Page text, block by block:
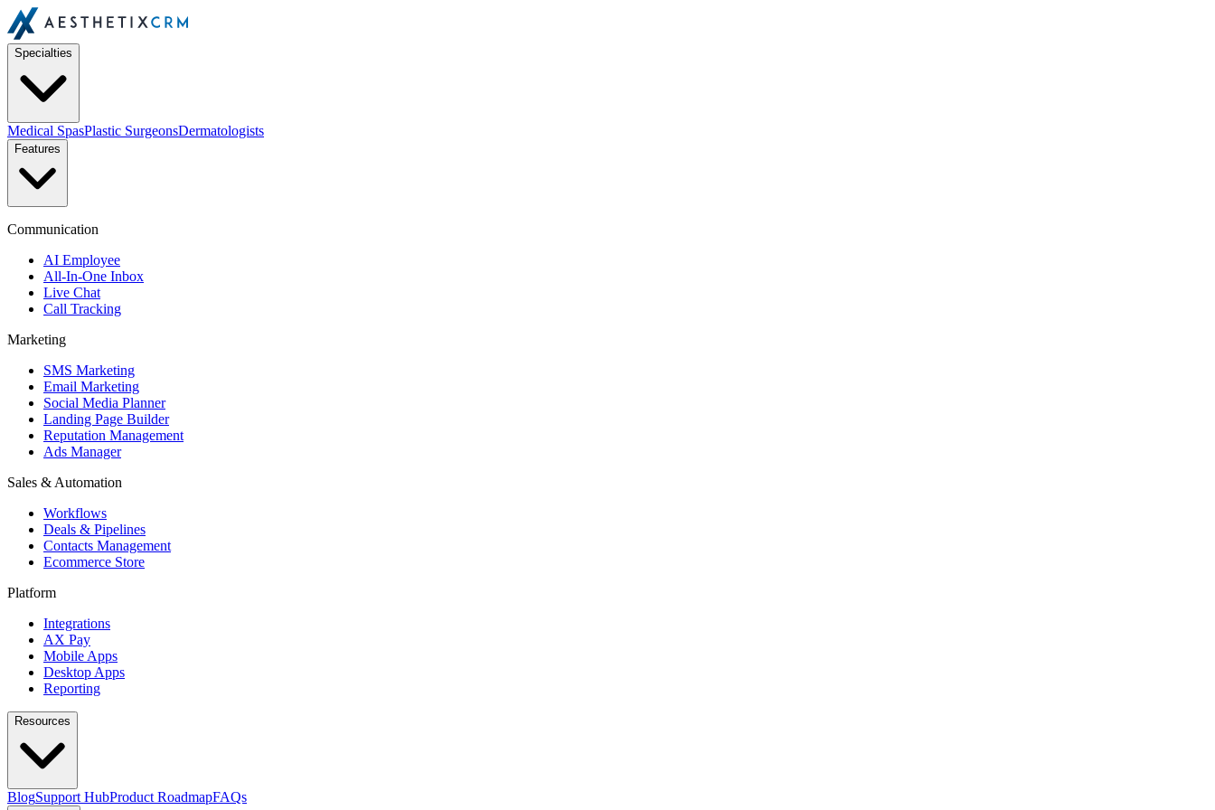
Specialties
Medical SpasPlastic SurgeonsDermatologists
Features
Communication
AI Employee
All-In-One Inbox
Live Chat
Call Tracking
Marketing
SMS Marketing
Email Marketing
Social Media Planner
Landing Page Builder
Reputation Management
Ads Manager
Sales & Automation
Workflows
Deals & Pipelines
Contacts Management
Ecommerce Store
Platform
Integrations
AX Pay
Mobile Apps
Desktop Apps
Reporting
Resources
BlogSupport HubProduct RoadmapFAQs